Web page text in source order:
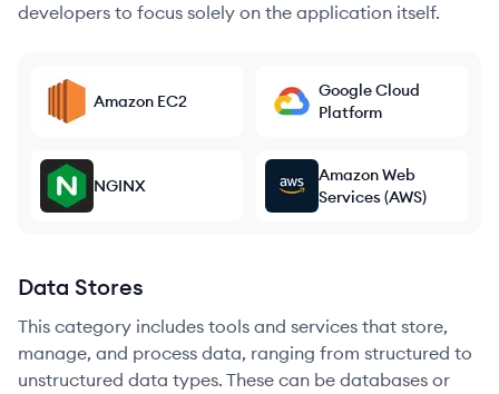
developers to focus solely on the application itself.
Amazon EC2
Google Cloud
Platform
NGINX
Amazon Web
Services (AWS)
Data Stores
This category includes tools and services that store,
manage, and process data, ranging from structured to
unstructured data types. These can be databases or